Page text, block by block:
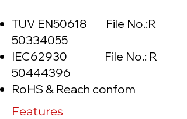
TUV EN50618 File No.:R
50334055
IEC62930 File No.: R
50444396
RoHS & Reach confom
Features